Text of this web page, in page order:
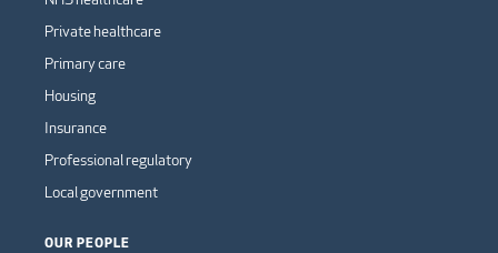
Private healthcare
Primary care
Housing
Insurance
Professional regulatory
Local government
OUR PEOPLE